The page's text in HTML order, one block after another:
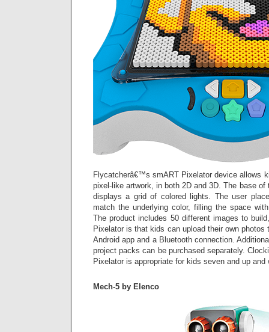
Flycatcherâ€™s smART Pixelator device allows
pixel-like artwork, in both 2D and 3D. The base
displays a grid of colored lights. The user
match the underlying color, filling the space
The product includes 50 different images to
Pixelator is that kids can upload their own
Android app and a Bluetooth connection.
project packs can be purchased separately.
Pixelator is appropriate for kids seven and up
Mech-5 by Elenco